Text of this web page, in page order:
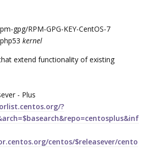
gpg/RPM-GPG-KEY-CentOS-7
kernel
extend functionality of existing
- Plus
?
centos/$releasever/cento